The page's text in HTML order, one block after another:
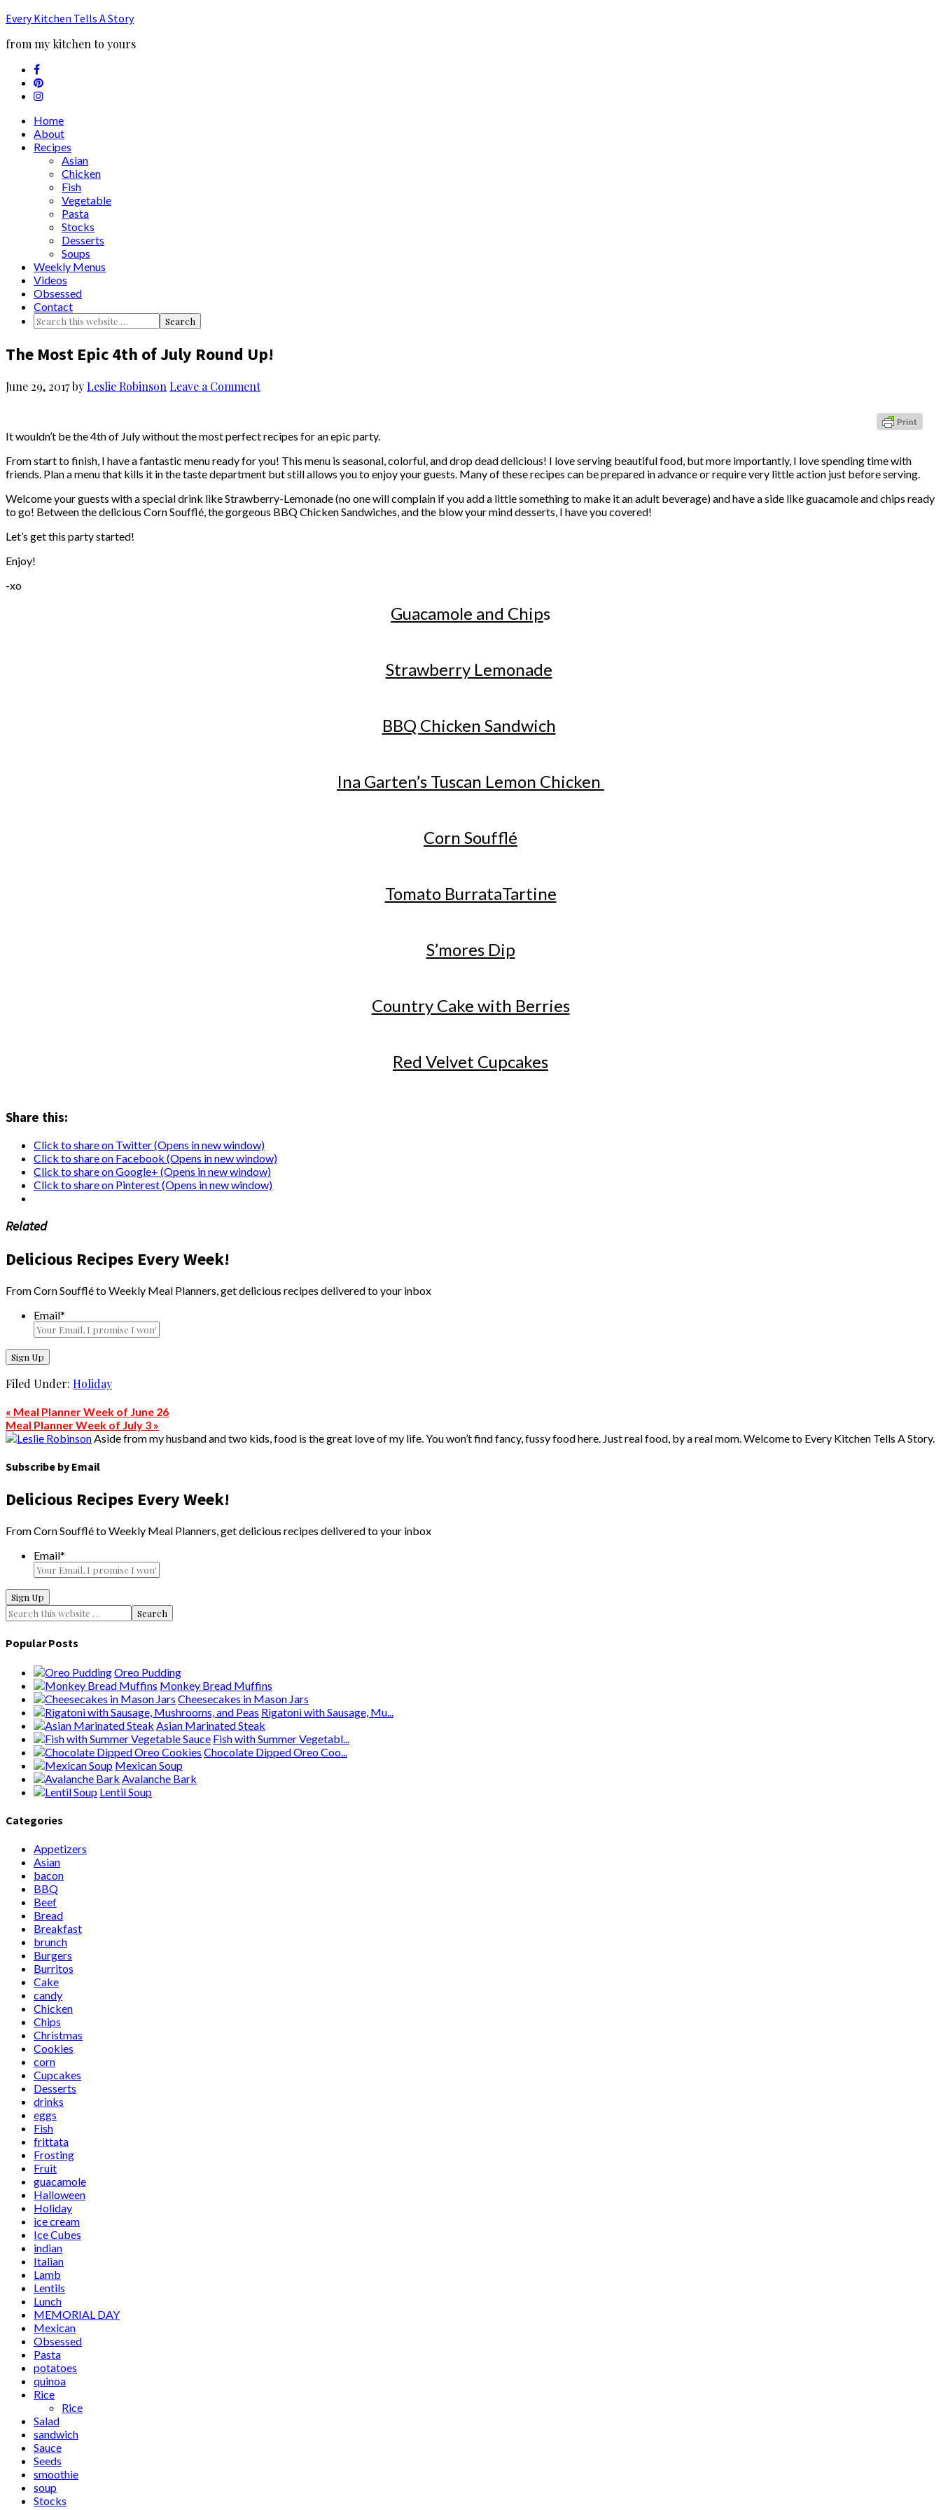
Every Kitchen Tells A Story
from my kitchen to yours
Home
About
Recipes
Asian
Chicken
Fish
Vegetable
Pasta
Stocks
Desserts
Soups
Weekly Menus
Videos
Obsessed
Contact
The Most Epic 4th of July Round Up!
June 29, 2017byLeslie Robinson Leave a Comment
It wouldn’t be the 4th of July without the most perfect recipes for an epic party.
From start to finish, I have a fantastic menu ready for you! This menu is seasonal, colorful, and drop dead delicious! I love serving beautiful food, but more importantly, I love spending time with
friends. Plan a menu that kills it in the taste department but still allows you to enjoy your guests. Many of these recipes can be prepared in advance or require very little action just before serving.
Welcome your guests with a special drink like Strawberry-Lemonade (no one will complain if you add a little something to make it an adult beverage) and have a side like guacamole and chips ready
to go! Between the delicious Corn Soufflé, the gorgeous BBQ Chicken Sandwiches, and the blow your mind desserts, I have you covered!
Let’s get this party started!
Enjoy!
-xo
Guacamole and Chips
Strawberry Lemonade
BBQ Chicken Sandwich
Ina Garten’s Tuscan Lemon Chicken
Corn Soufflé
Tomato BurrataTartine
S’mores Dip
Country Cake with Berries
Red Velvet Cupcakes
Share this:
Click to share on Twitter (Opens in new window)
Click to share on Facebook (Opens in new window)
Click to share on Google+ (Opens in new window)
Click to share on Pinterest (Opens in new window)
Related
Delicious Recipes Every Week!
From Corn Soufflé to Weekly Meal Planners, get delicious recipes delivered to your inbox
Email*
Filed Under: Holiday
« Meal Planner Week of June 26
Meal Planner Week of July 3 »
Aside from my husband and two kids, food is the great love of my life. You won’t find fancy, fussy food here. Just real food, by a real mom. Welcome to Every Kitchen Tells A Story.
Subscribe by Email
Delicious Recipes Every Week!
From Corn Soufflé to Weekly Meal Planners, get delicious recipes delivered to your inbox
Email*
Popular Posts
Oreo Pudding
Monkey Bread Muffins
Cheesecakes in Mason Jars
Rigatoni with Sausage, Mu...
Asian Marinated Steak
Fish with Summer Vegetabl...
Chocolate Dipped Oreo Coo...
Mexican Soup
Avalanche Bark
Lentil Soup
Categories
Appetizers
Asian
bacon
BBQ
Beef
Bread
Breakfast
brunch
Burgers
Burritos
Cake
candy
Chicken
Chips
Christmas
Cookies
corn
Cupcakes
Desserts
drinks
eggs
Fish
frittata
Frosting
Fruit
guacamole
Halloween
Holiday
ice cream
Ice Cubes
indian
Italian
Lamb
Lentils
Lunch
MEMORIAL DAY
Mexican
Obsessed
Pasta
potatoes
quinoa
Rice
Rice
Salad
sandwich
Sauce
Seeds
smoothie
soup
Stocks